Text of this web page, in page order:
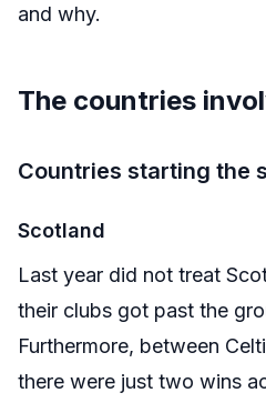
and why.
The countries
Countries starting the
Scotland
Last year did not treat
their clubs got past the
Furthermore, between
there were just two wins